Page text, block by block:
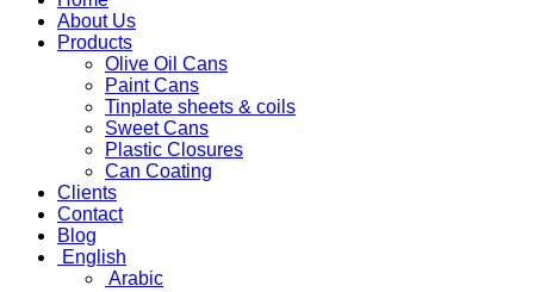
About Us
Products
Olive Oil Cans
Paint Cans
Tinplate sheets & coils
Sweet Cans
Plastic Closures
Can Coating
Clients
Contact
Blog
English
Arabic